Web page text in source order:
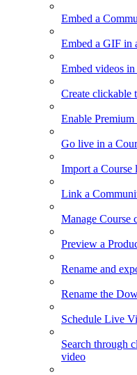
Embed a
Embed a GIF in
Embed videos in
Create clickable
Enable
Go live in a
Import a Course
Link a
Manage Course
Preview a
Rename and
Rename the
Schedule Live
Search through
video